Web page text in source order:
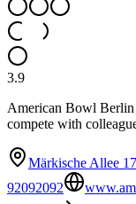
3.9
American Bowl Berlin
compete with
Märkische Allee
92092092